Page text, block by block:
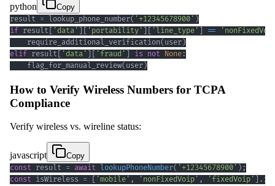
python
Copy
result = lookup_phone_number( '+12345678900' )
if result 'data' 'portability' 'line_type' ==
    require_additional_verification
( user )
elif result 'data' 'fraud' is not None:
    flag_for_manual_review
( user )
How to Verify Wireless Numbers for TCPA
Compliance
Verify wireless vs. wireline status:
javascript
Copy
const result = await lookupPhoneNumber( '+12345678900' ) ;
const isWireless = 'mobile' , 'nonFixedVoip' , 'fixedVoip' .